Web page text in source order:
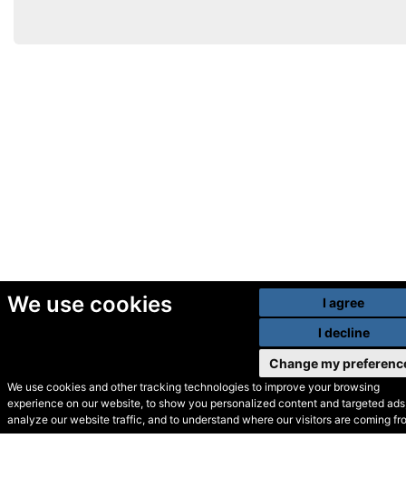
We use cookies
We use cookies and other tracking technologies to improve your browsing
experience on our website, to show you personalized content and targeted
analyze our website traffic, and to understand where our visitors are coming
I agree
I decline
Change my
© Secondhand Websites
2026 •Cookies•Privacy•Terms